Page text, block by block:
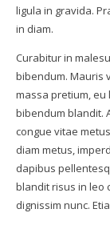
ligula in gravida.
in diam.
Curabitur in
bibendum. Mauris
massa pretium,
bibendum blandit.
congue vitae
diam metus,
dapibus
blandit risus in leo
dignissim nunc.